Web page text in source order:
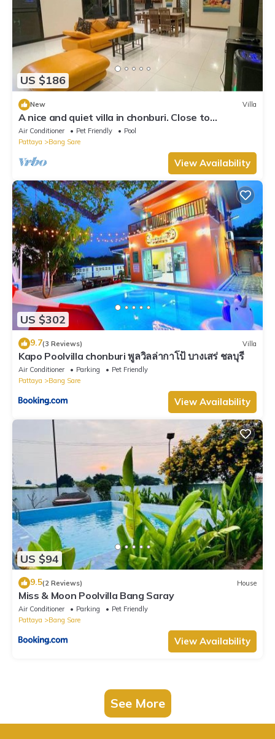
US $186
New Villa
A nice and quiet villa in chonburi. Close to
Bangsare beach. (Pet friendly)
Air Conditioner Pet Friendly
Pool
Pattaya
Bang Sare
View Availability
US $302
9.7(3 Reviews) Villa
Kapo Poolvilla chonburi พูลวิลล่ากาโป้ บางเสร่ ชลบุรี
Air Conditioner Parking
Pet Friendly
Pattaya
Bang Sare
View Availability
US $94
9.5(2 Reviews) House
Miss & Moon Poolvilla Bang Saray
Air Conditioner Parking
Pet Friendly
Pattaya
Bang Sare
View Availability
See More